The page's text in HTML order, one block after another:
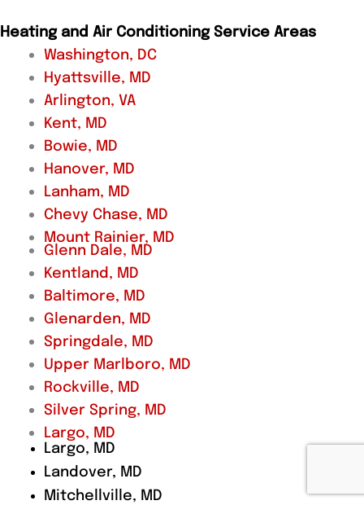
Heating and Air Conditioning Service Areas
Washington, DC
Hyattsville, MD
Arlington, VA
Kent, MD
Bowie, MD
Hanover, MD
Lanham, MD
Chevy Chase, MD
Mount Rainier, MD
Glenn Dale, MD
Kentland, MD
Baltimore, MD
Glenarden, MD
Springdale, MD
Upper Marlboro, MD
Rockville, MD
Silver Spring, MD
Largo, MD
Largo, MD
Landover, MD
Mitchellville, MD